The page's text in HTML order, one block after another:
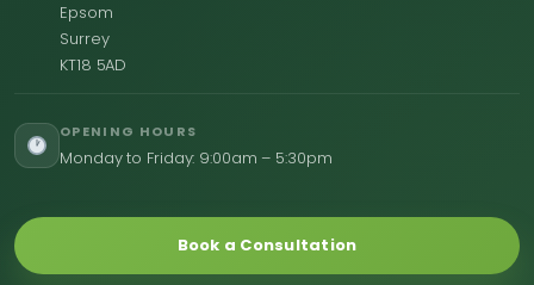
Epsom
Surrey
KT18 5AD
OPENING HOURS
Monday to Friday: 9:00am – 5:30pm
Book a Consultation